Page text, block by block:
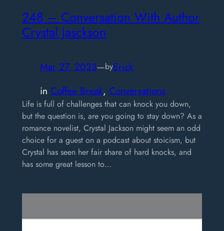
248 – Conversation With Author
Crystal Jasckson
Mar 27, 2023—byErick
in Coffee Break, Conversations
Life is full of challenges that can knock you down,
but the question is, are you going to stay down? As a
romance novelist, Crystal Jackson might seem an odd
choice for a guest on a podcast about stoicism, but
Crystal has seen her fair share of hard knocks, and
has some great lesson to…